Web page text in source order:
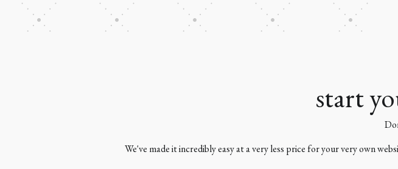
start
We've made it incredibly easy at a very less price for your very own